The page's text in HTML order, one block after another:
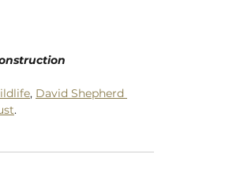
, David Shepherd
.